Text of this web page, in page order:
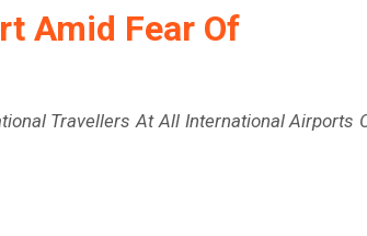
Amid Fear Of
Travellers At All International Airports